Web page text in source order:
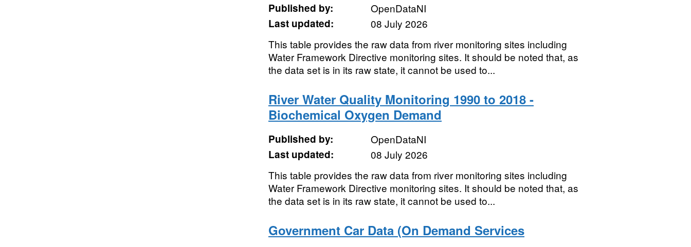
Published by:
OpenDataNI
Last updated:
08 July 2026
This table provides the raw data from river monitoring sites including
Water Framework Directive monitoring sites. It should be noted that, as
the data set is in its raw state, it cannot be used to...
River Water Quality Monitoring 1990 to 2018 -
Biochemical Oxygen Demand
Published by:
OpenDataNI
Last updated:
08 July 2026
This table provides the raw data from river monitoring sites including
Water Framework Directive monitoring sites. It should be noted that, as
the data set is in its raw state, it cannot be used to...
Government Car Data (On Demand Services